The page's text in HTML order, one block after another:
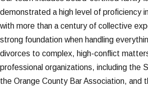
demonstrated a high level of proficiency
with more than a century of collective
strong foundation when handling
divorces to complex, high-conflict
professional organizations, including the
the Orange County Bar Association, and